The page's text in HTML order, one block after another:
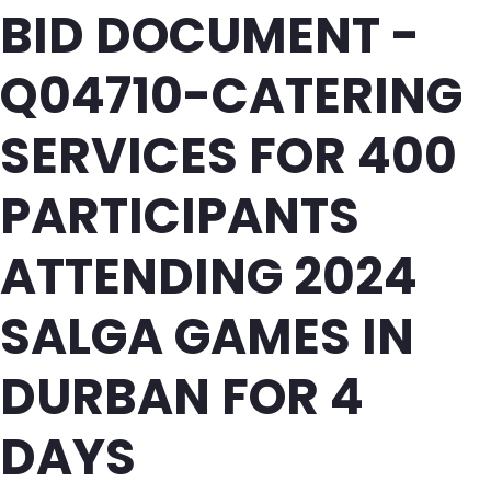
BID DOCUMENT -
Q04710-CATERING
SERVICES FOR 400
PARTICIPANTS
ATTENDING 2024
SALGA GAMES IN
DURBAN FOR 4
DAYS